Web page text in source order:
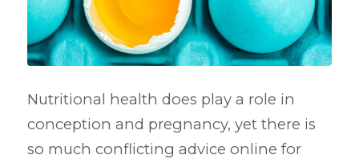
Nutritional health does play a role in
conception and pregnancy, yet there is
so much conflicting advice online for